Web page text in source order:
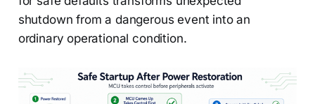
shutdown from a dangerous event into an
ordinary operational condition.